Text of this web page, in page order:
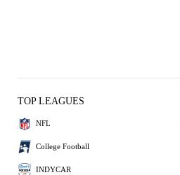
TOP LEAGUES
NFL
College Football
INDYCAR